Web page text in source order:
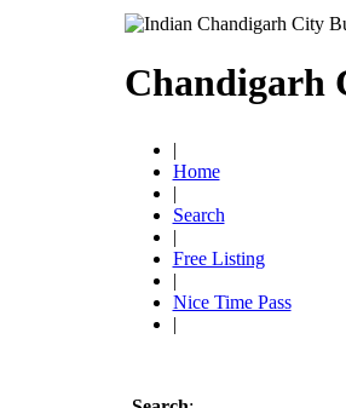
Chandigarh
|
Home
|
Search
|
Free Listing
|
Nice Time Pass
|